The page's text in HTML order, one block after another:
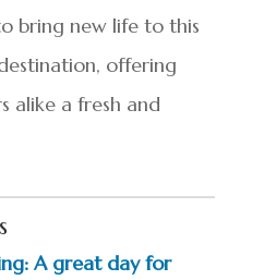
bring new life to this
offering
alike a fresh and
A great day for